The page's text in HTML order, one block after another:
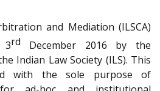
and Mediation (ILSCA)
3rd December 2016 by the
Indian Law Society (ILS). This
with the sole purpose of